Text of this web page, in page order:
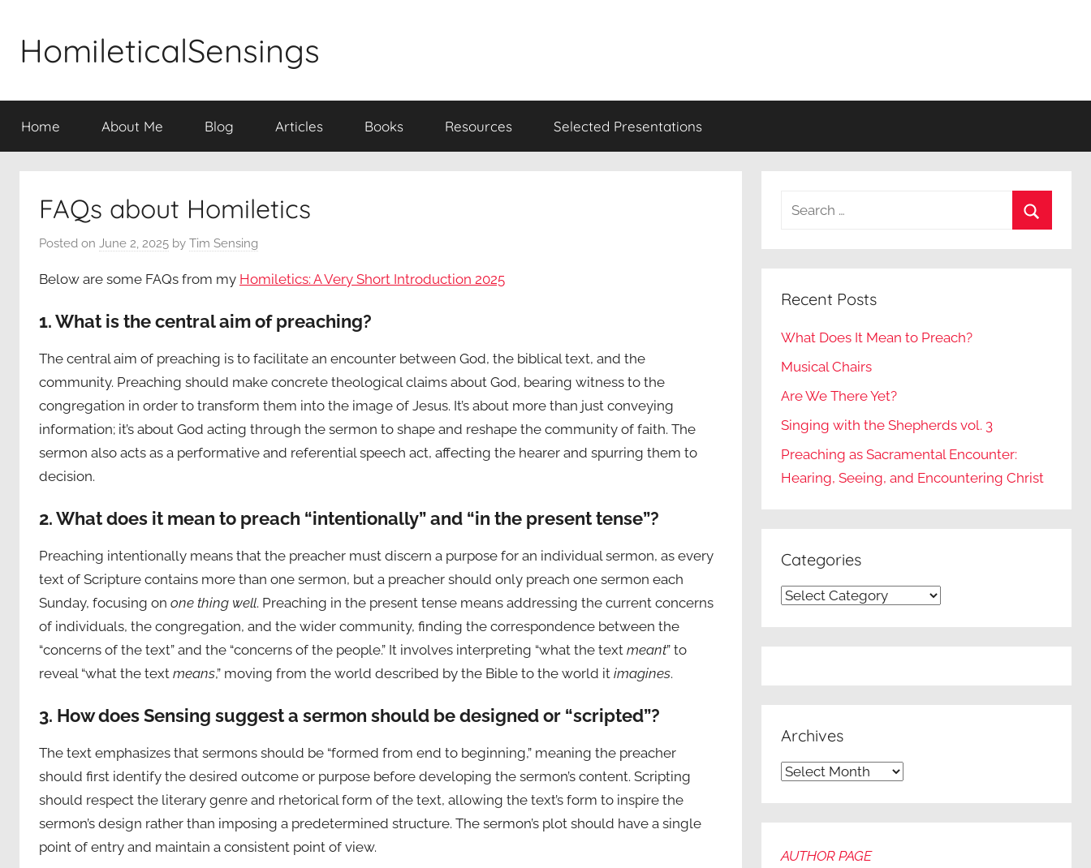
content
HomileticalSensings
Home About Me Blog Articles Books Resources Selected Presentations
FAQs about Homiletics
Posted on June 2, 2025 by Tim Sensing
Below are some FAQs from my Homiletics: A Very Short Introduction 2025
1. What is the central aim of preaching?
The central aim of preaching is to facilitate an encounter between God, the biblical text, and the
community. Preaching should make concrete theological claims about God, bearing witness to the
congregation in order to transform them into the image of Jesus. It’s about more than just conveying
information; it’s about God acting through the sermon to shape and reshape the community of faith. The
sermon also acts as a performative and referential speech act, affecting the hearer and spurring them to
decision.
2. What does it mean to preach “intentionally” and “in the present tense”?
Preaching intentionally means that the preacher must discern a purpose for an individual sermon, as every
text of Scripture contains more than one sermon, but a preacher should only preach one sermon each
Sunday, focusing on one thing well. Preaching in the present tense means addressing the current concerns
of individuals, the congregation, and the wider community, finding the correspondence between the
“concerns of the text” and the “concerns of the people.” It involves interpreting “what the text meant” to
reveal “what the text means,” moving from the world described by the Bible to the world it imagines.
3. How does Sensing suggest a sermon should be designed or “scripted”?
The text emphasizes that sermons should be “formed from end to beginning,” meaning the preacher
should first identify the desired outcome or purpose before developing the sermon’s content. Scripting
should respect the literary genre and rhetorical form of the text, allowing the text’s form to inspire the
sermon’s design rather than imposing a predetermined structure. The sermon’s plot should have a single
point of entry and maintain a consistent point of view.
Search
Recent Posts
What Does It Mean to Preach?
Musical Chairs
Are We There Yet?
Singing with the Shepherds vol. 3
Preaching as Sacramental Encounter:
Hearing, Seeing, and Encountering Christ
Categories
Categories
Archives
Archives
AUTHOR PAGE